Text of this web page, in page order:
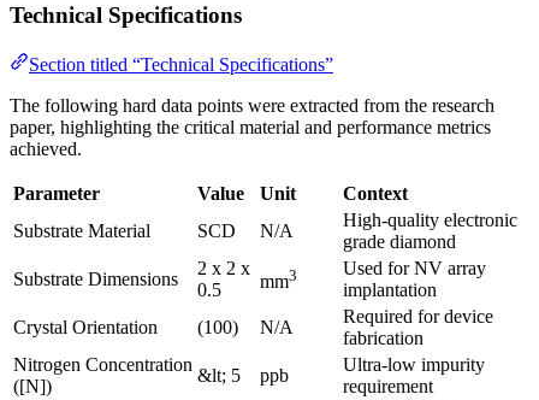
Technical Specifications
Section titled “Technical Specifications”
The following hard data points were extracted from the research
paper, highlighting the critical material and performance metrics
achieved.
Parameter Value Unit
Context
Substrate Material
SCD N/A
High-quality electronic
grade diamond
Substrate Dimensions
2 x 2 x
0.5
mm3
Used for NV array
implantation
Crystal Orientation
(100) N/A
Required for device
fabrication
Nitrogen Concentration
([N])
&lt; 5 ppb
Ultra-low impurity
requirement